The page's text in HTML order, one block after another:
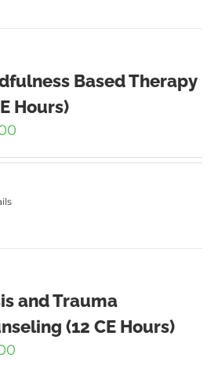
Based Therapy
Hours)
and Trauma
(12 CE Hours)